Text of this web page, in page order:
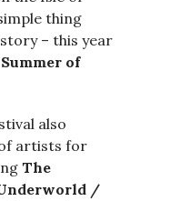
thing
– this year
of
also
artists for
The
/